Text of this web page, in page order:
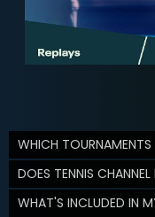
WHICH TOURNAMENTS
DOES TENNIS
WHAT'S INCLUDED IN